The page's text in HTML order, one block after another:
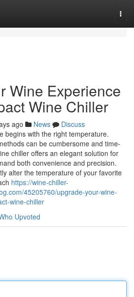
Wine Experience
Wine Chiller
ago News
Discuss
begins with the right temperature.
can be cumbersome and time-
chiller offers an elegant solution for
both convenience and precision.
alter the temperature of your favorite
https://wine-chiller-
45205760/upgrade-your-wine-
wine-chiller
Upvoted